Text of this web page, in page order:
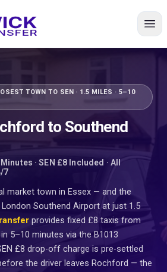
TOWN TO SEN · 1.5 MILES · 5–10
to Southend
· SEN £8 Included · All
7
market town in Essex — and the
Southend Airport at just 1.5
provides fixed £8 taxis from
5–10 minutes via the B1013
£8 drop-off charge is pre-settled
the driver leaves Rochford — the